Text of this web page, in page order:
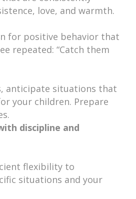
love, and warmth.
for positive behavior that
repeated: “Catch them
anticipate situations that
your children. Prepare
discipline and
flexibility to
situations and your